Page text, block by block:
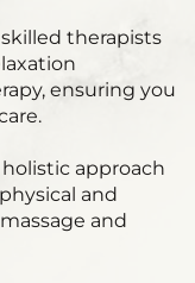
therapists
ensuring you
approach
and
and